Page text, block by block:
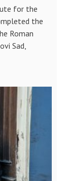
for the
the
Roman
Sad,